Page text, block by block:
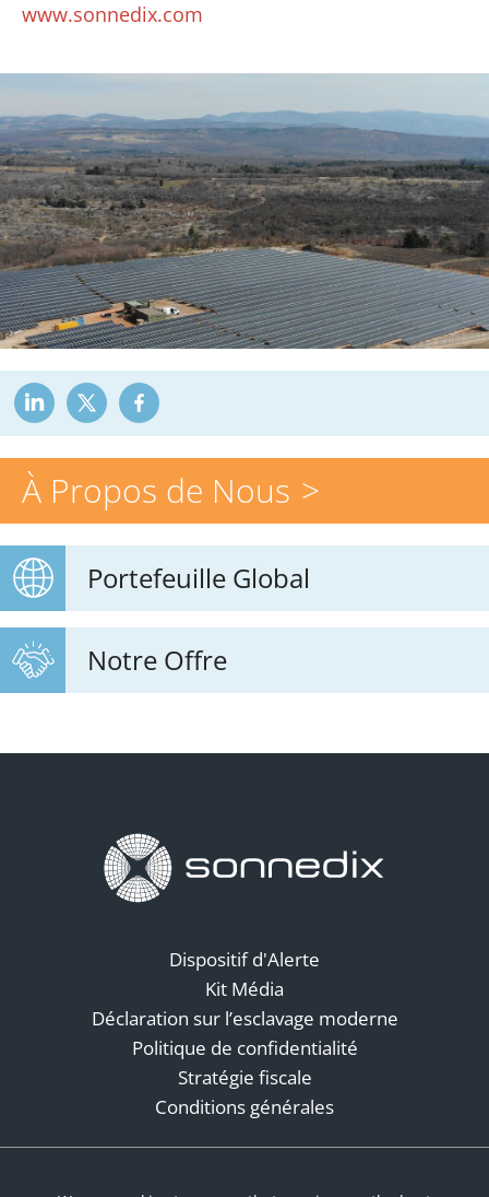
À Propos de Nous
Portefeuille Global
Notre Offre
www.sonnedix.com
Dispositif d'Alerte
Kit Média
Déclaration sur l’esclavage moderne
Politique de confidentialité
Stratégie fiscale
Conditions générales